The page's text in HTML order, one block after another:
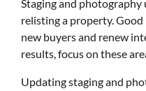
Staging and
relisting a property.
new buyers and renew
results, focus on these
Updating staging and